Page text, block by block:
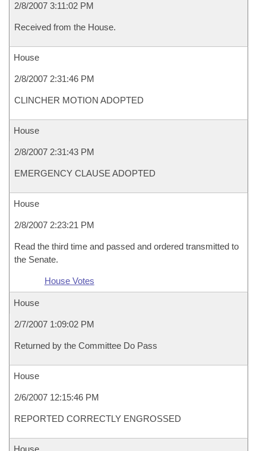
2/8/2007 3:11:02 PM
Received from the House.
House
2/8/2007 2:31:46 PM
CLINCHER MOTION ADOPTED
House
2/8/2007 2:31:43 PM
EMERGENCY CLAUSE ADOPTED
House
2/8/2007 2:23:21 PM
Read the third time and passed and ordered transmitted to
the Senate.
House Votes
House
2/7/2007 1:09:02 PM
Returned by the Committee Do Pass
House
2/6/2007 12:15:46 PM
REPORTED CORRECTLY ENGROSSED
House